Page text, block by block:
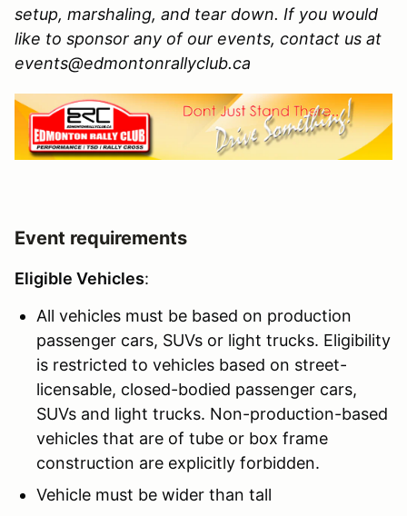
setup, marshaling, and tear down. If you would
like to sponsor any of our events, contact us at
events@edmontonrallyclub.ca
Event requirements
Eligible Vehicles:
All vehicles must be based on production
passenger cars, SUVs or light trucks. Eligibility
is restricted to vehicles based on street-
licensable, closed-bodied passenger cars,
SUVs and light trucks. Non-production-based
vehicles that are of tube or box frame
construction are explicitly forbidden.
Vehicle must be wider than tall